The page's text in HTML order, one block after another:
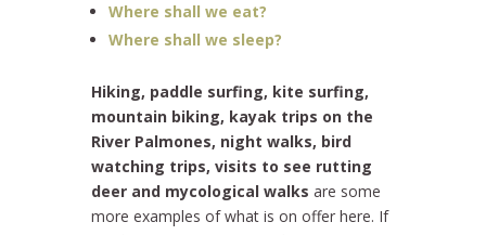
Where shall we eat?
Where shall we sleep?
Hiking, paddle surfing, kite surfing,
mountain biking, kayak trips on the
River Palmones, night walks, bird
watching trips, visits to see rutting
deer and mycological walks are some
more examples of what is on offer here. If